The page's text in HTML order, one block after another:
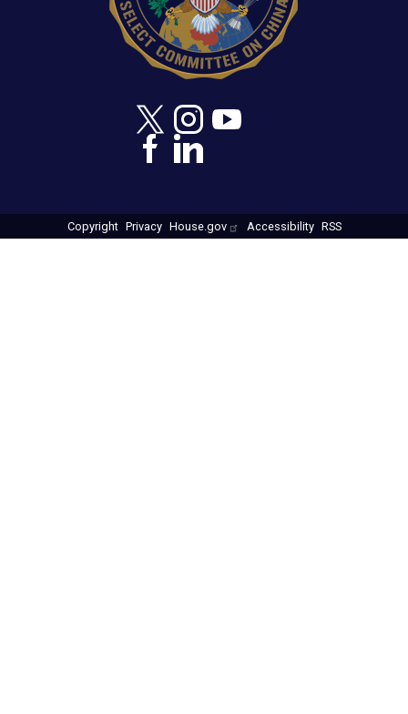
Copyright Privacy House.gov Accessibility RSS